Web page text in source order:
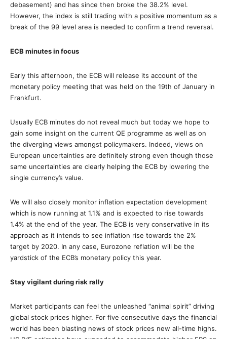
debasement) and has since then broke the 38.2% level.
However, the index is still trading with a positive momentum as a
break of the 99 level area is needed to confirm a trend reversal.
ECB minutes in focus
Early this afternoon, the ECB will release its account of the
monetary policy meeting that was held on the 19th of January in
Frankfurt.
Usually ECB minutes do not reveal much but today we hope to
gain some insight on the current QE programme as well as on
the diverging views amongst policymakers. Indeed, views on
European uncertainties are definitely strong even though those
same uncertainties are clearly helping the ECB by lowering the
single currency’s value.
We will also closely monitor inflation expectation development
which is now running at 1.1% and is expected to rise towards
1.4% at the end of the year. The ECB is very conservative in its
approach as it intends to see inflation rise towards the 2%
target by 2020. In any case, Eurozone reflation will be the
yardstick of the ECB’s monetary policy this year.
Stay vigilant during risk rally
Market participants can feel the unleashed “animal spirit” driving
global stock prices higher. For five consecutive days the financial
world has been blasting news of stock prices new all-time highs.